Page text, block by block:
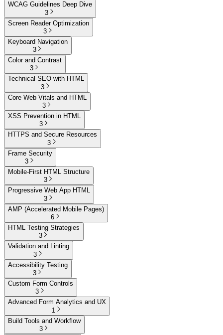
WCAG Guidelines Deep Dive
3
Screen Reader Optimization
3
Keyboard Navigation
3
Color and Contrast
3
Technical SEO with HTML
3
Core Web Vitals and HTML
3
XSS Prevention in HTML
3
HTTPS and Secure Resources
3
Frame Security
3
Mobile-First HTML Structure
3
Progressive Web App HTML
3
AMP (Accelerated Mobile Pages)
6
HTML Testing Strategies
3
Validation and Linting
3
Accessibility Testing
3
Custom Form Controls
3
Advanced Form Analytics and UX
1
Build Tools and Workflow
3